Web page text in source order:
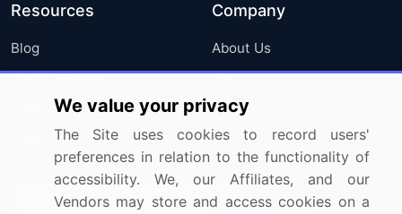
Resources
Blog
Press Releases
Media Coverage
Research
Company
About Us
FAQ
Careers
Contact Us
Sign up for offers & promotions
We value your privacy
The Site uses cookies to record users'
preferences in relation to the functionality of
accessibility. We, our Affiliates, and our
Vendors may store and access cookies on a